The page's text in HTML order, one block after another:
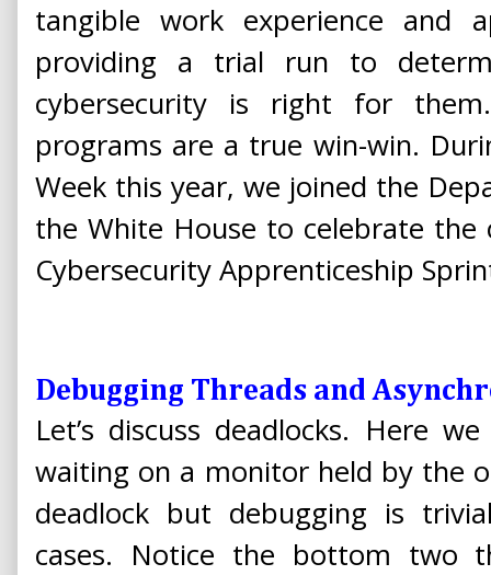
tangible work experience and
providing a trial run to
cybersecurity is right for
programs are a true win-win.
Week this year, we joined the
the White House to celebrate
Cybersecurity Apprenticeship
Debugging Threads and
Let’s discuss deadlocks. Here
waiting on a monitor held by the
deadlock but debugging is
cases. Notice the bottom two